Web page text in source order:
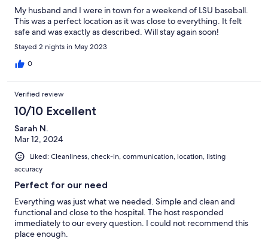
My husband and I were in town for a weekend of LSU baseball.
This was a perfect location as it was close to everything. It felt
safe and was exactly as described. Will stay again soon!
Stayed 2 nights in May 2023
0
Verified review
10/10 Excellent
Sarah N.
Mar 12, 2024
Liked: Cleanliness, check-in, communication, location, listing
accuracy
Perfect for our need
Everything was just what we needed. Simple and clean and
functional and close to the hospital. The host responded
immediately to our every question. I could not recommend this
place enough.